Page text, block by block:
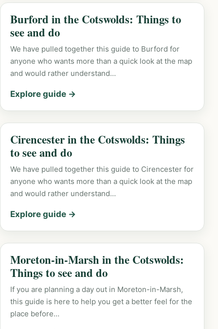
Burford in the Cotswolds: Things to
see and do
We have pulled together this guide to Burford for
anyone who wants more than a quick look at the map
and would rather understand…
Explore guide →
Cirencester in the Cotswolds: Things
to see and do
We have pulled together this guide to Cirencester for
anyone who wants more than a quick look at the map
and would rather understand…
Explore guide →
Moreton-in-Marsh in the Cotswolds:
Things to see and do
If you are planning a day out in Moreton-in-Marsh,
this guide is here to help you get a better feel for the
place before…